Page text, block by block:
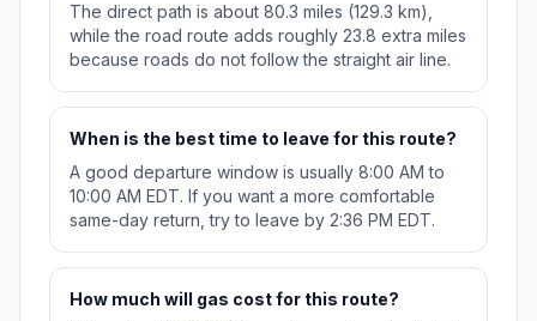
The direct path is about 80.3 miles (129.3 km),
while the road route adds roughly 23.8 extra miles
because roads do not follow the straight air line.
When is the best time to leave for this route?
A good departure window is usually 8:00 AM to
10:00 AM EDT. If you want a more comfortable
same-day return, try to leave by 2:36 PM EDT.
How much will gas cost for this route?